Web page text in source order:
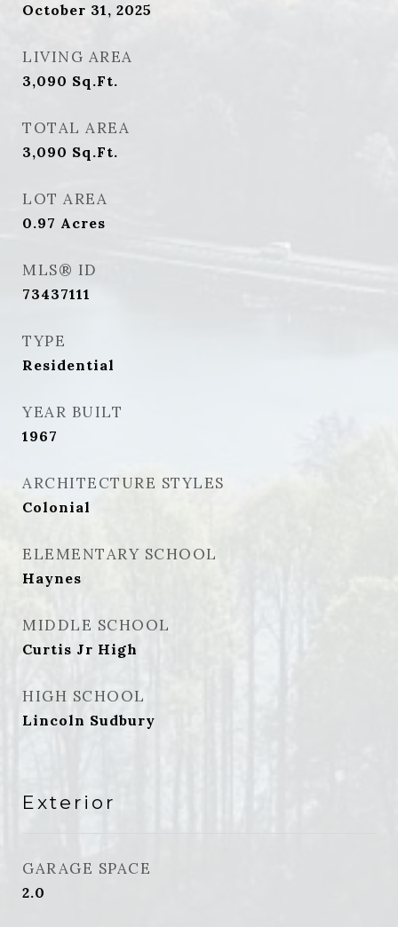
October 31, 2025
LIVING AREA
3,090 Sq.Ft.
TOTAL AREA
3,090 Sq.Ft.
LOT AREA
0.97 Acres
MLS® ID
73437111
TYPE
Residential
YEAR BUILT
1967
ARCHITECTURE STYLES
Colonial
ELEMENTARY SCHOOL
Haynes
MIDDLE SCHOOL
Curtis Jr High
HIGH SCHOOL
Lincoln Sudbury
Exterior
GARAGE SPACE
2.0